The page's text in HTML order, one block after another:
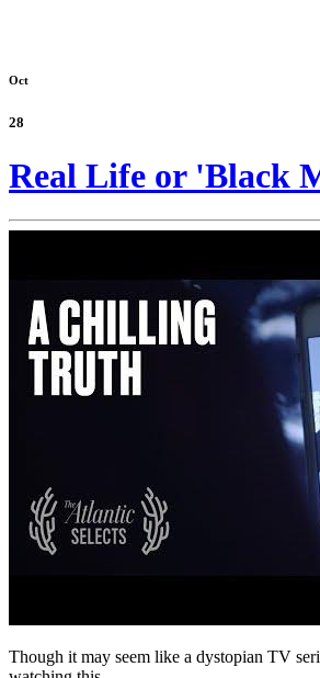
Oct
28
Real Life or 'Black
Though it may seem like a dystopian TV